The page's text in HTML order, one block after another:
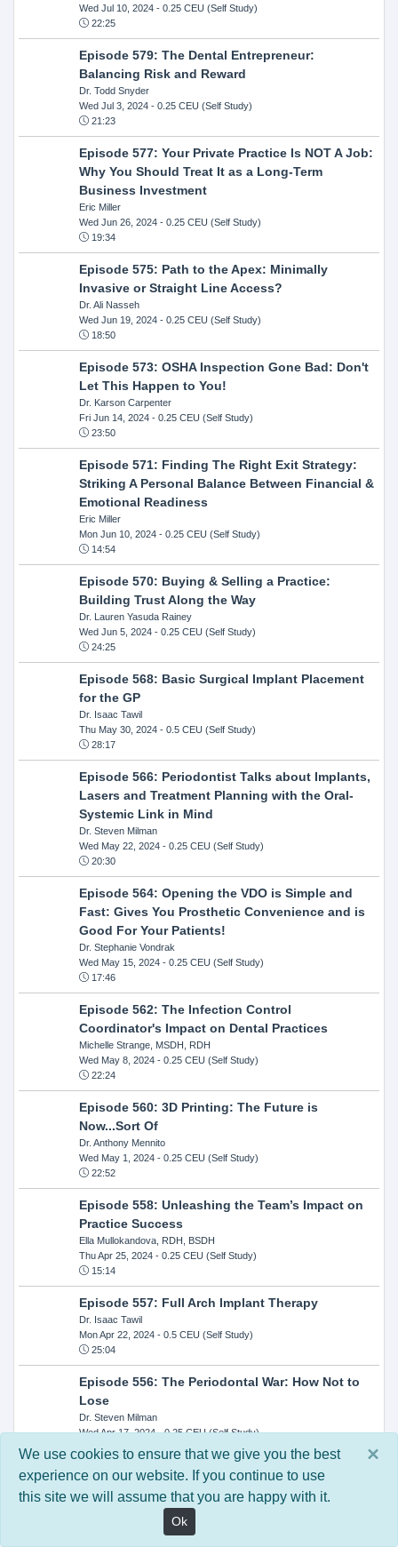
Wed Jul 10, 2024- 0.25 CEU (Self Study)
22:25
Episode 579: The Dental Entrepreneur:
Balancing Risk and Reward
Dr. Todd Snyder
Wed Jul 3, 2024- 0.25 CEU (Self Study)
21:23
Episode 577: Your Private Practice Is NOT A Job:
Why You Should Treat It as a Long-Term
Business Investment
Eric Miller
Wed Jun 26, 2024- 0.25 CEU (Self Study)
19:34
Episode 575: Path to the Apex: Minimally
Invasive or Straight Line Access?
Dr. Ali Nasseh
Wed Jun 19, 2024- 0.25 CEU (Self Study)
18:50
Episode 573: OSHA Inspection Gone Bad: Don't
Let This Happen to You!
Dr. Karson Carpenter
Fri Jun 14, 2024- 0.25 CEU (Self Study)
23:50
Episode 571: Finding The Right Exit Strategy:
Striking A Personal Balance Between Financial &
Emotional Readiness
Eric Miller
Mon Jun 10, 2024- 0.25 CEU (Self Study)
14:54
Episode 570: Buying & Selling a Practice:
Building Trust Along the Way
Dr. Lauren Yasuda Rainey
Wed Jun 5, 2024- 0.25 CEU (Self Study)
24:25
Episode 568: Basic Surgical Implant Placement
for the GP
Dr. Isaac Tawil
Thu May 30, 2024- 0.5 CEU (Self Study)
28:17
Episode 566: Periodontist Talks about Implants,
Lasers and Treatment Planning with the Oral-
Systemic Link in Mind
Dr. Steven Milman
Wed May 22, 2024- 0.25 CEU (Self Study)
20:30
Episode 564: Opening the VDO is Simple and
Fast: Gives You Prosthetic Convenience and is
Good For Your Patients!
Dr. Stephanie Vondrak
Wed May 15, 2024- 0.25 CEU (Self Study)
17:46
Episode 562: The Infection Control
Coordinator's Impact on Dental Practices
Michelle Strange, MSDH, RDH
Wed May 8, 2024- 0.25 CEU (Self Study)
22:24
Episode 560: 3D Printing: The Future is
Now...Sort Of
Dr. Anthony Mennito
Wed May 1, 2024- 0.25 CEU (Self Study)
22:52
Episode 558: Unleashing the Team’s Impact on
Practice Success
Ella Mullokandova, RDH, BSDH
Thu Apr 25, 2024- 0.25 CEU (Self Study)
15:14
Episode 557: Full Arch Implant Therapy
Dr. Isaac Tawil
Mon Apr 22, 2024- 0.5 CEU (Self Study)
25:04
Episode 556: The Periodontal War: How Not to
Lose
Dr. Steven Milman
Wed Apr 17, 2024- 0.25 CEU (Self Study)
14:33
Episode 554: Oral Cancer and Head and Neck
Evaluations: The Role of the Dental Practice and
Getting Paid Through Medical Insurance
Kandra Sellers, RDH
×
We use cookies to ensure that we give you the best
experience on our website. If you continue to use
this site we will assume that you are happy with it.
Ok